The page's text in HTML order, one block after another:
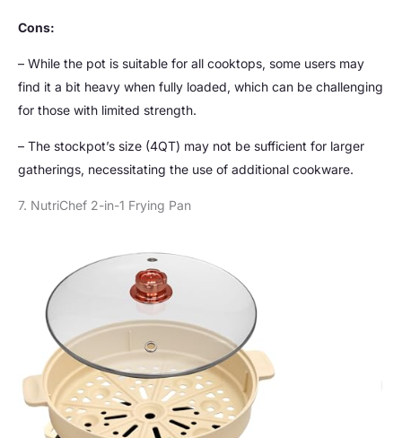
Cons:
– While the pot is suitable for all cooktops, some users may
find it a bit heavy when fully loaded, which can be challenging
for those with limited strength.
– The stockpot’s size (4QT) may not be sufficient for larger
gatherings, necessitating the use of additional cookware.
7. NutriChef 2-in-1 Frying Pan